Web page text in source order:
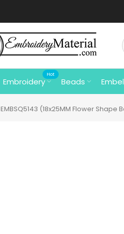
Embroidery
Hot
Beads
EMBSQ5143 (18x25MM Flower